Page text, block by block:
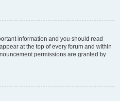
information and you should read
at the top of every forum and within
permissions are granted by